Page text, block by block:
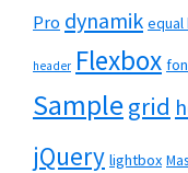
Pro dynamik equal
header Flexbox
Samplegrid
jQuery lightbox